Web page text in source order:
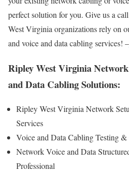
perfect solution for you. Give us a
West Virginia organizations rely on
and voice and data cabling services! –
Ripley West Virginia
and Data Cabling Solutions:
Ripley West Virginia Network
Services
Voice and Data Cabling Testing
Network Voice and Data
Professional